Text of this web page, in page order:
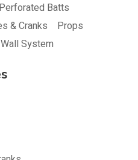
Batts
& Cranks
Props
System